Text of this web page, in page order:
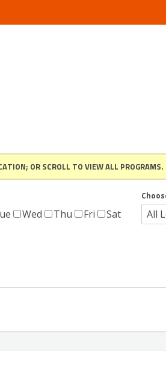
OR SCROLL TO VIEW ALL PROGRAMS.
Wed Thu Fri Sat